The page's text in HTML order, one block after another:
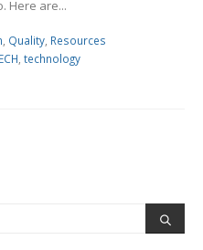
Here are...
, Quality, Resources
, technology